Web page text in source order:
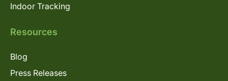
Indoor Tracking
Resources
Blog
Press Releases